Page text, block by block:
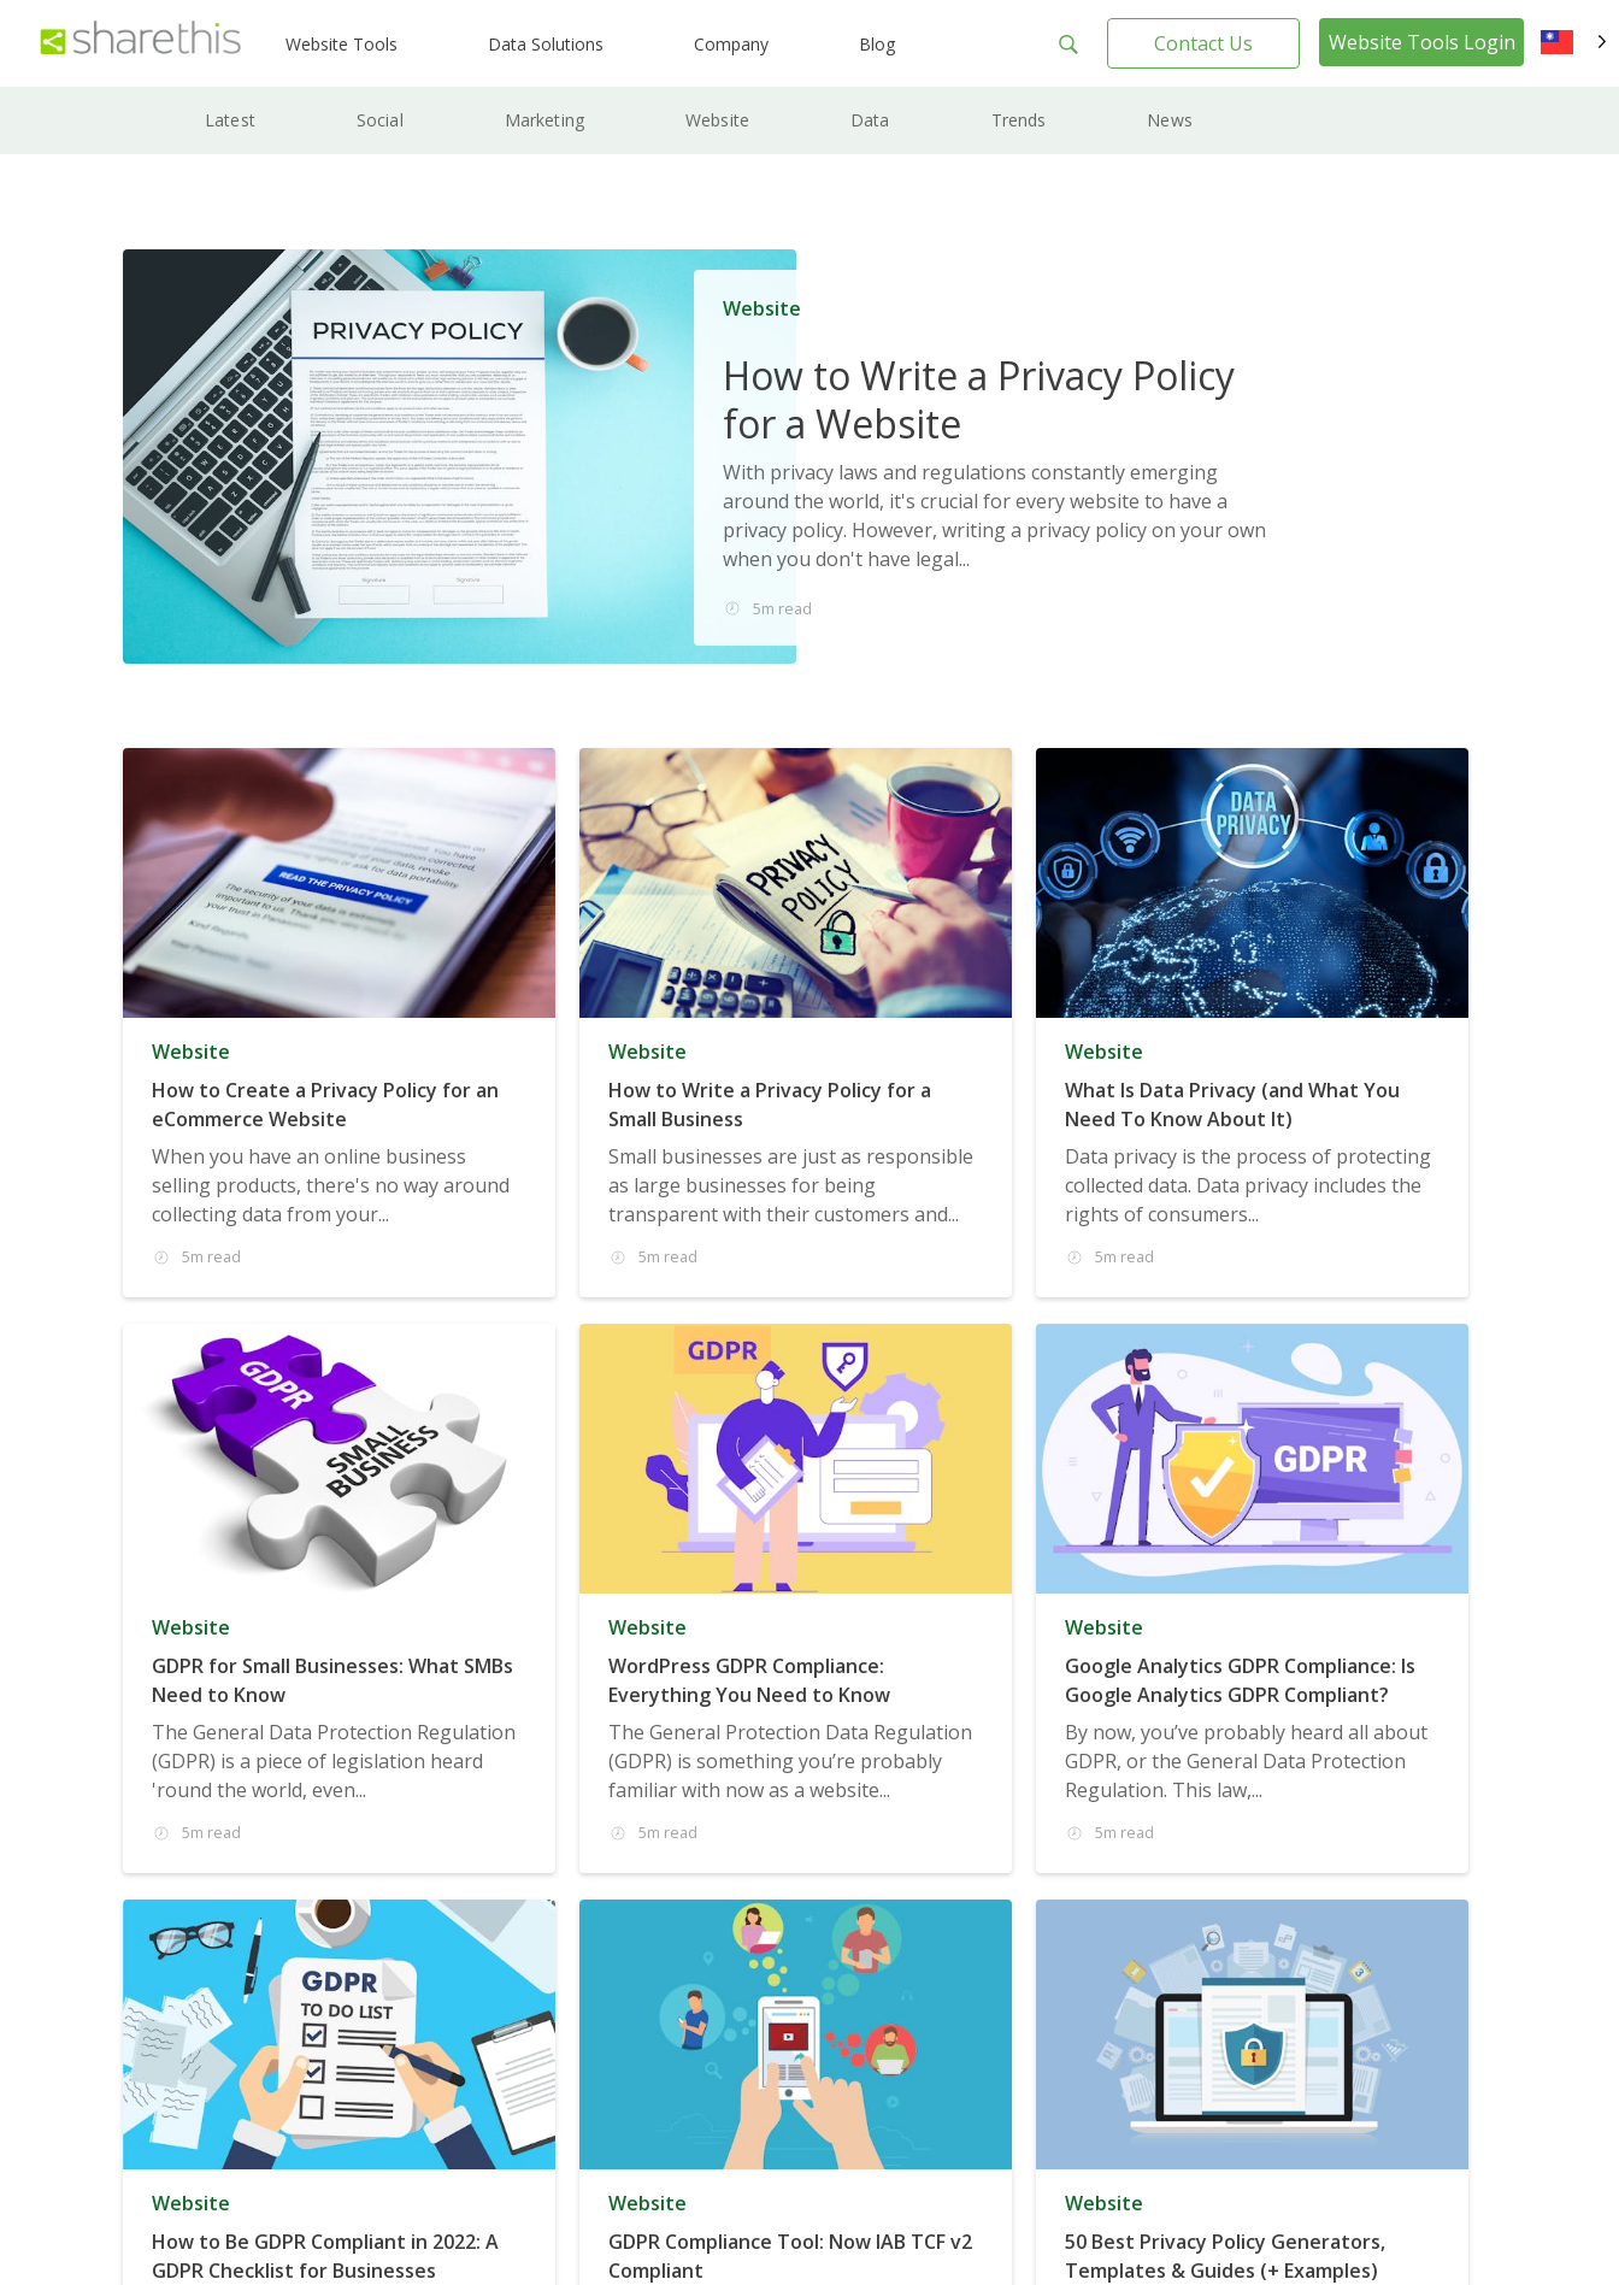
Website Tools Data Solutions Company Blog Contact Us Website Tools Login
Latest Social Marketing Website Data Trends News
Website
How to Write a Privacy Policy
for a Website
With privacy laws and regulations constantly emerging
around the world, it's crucial for every website to have a
privacy policy. However, writing a privacy policy on your own
when you don't have legal...
5m read
Website
How to Create a Privacy Policy for an
eCommerce Website
When you have an online business
selling products, there's no way around
collecting data from your...
5m read
Website
How to Write a Privacy Policy for a
Small Business
Small businesses are just as responsible
as large businesses for being
transparent with their customers and...
5m read
Website
What Is Data Privacy (and What You
Need To Know About It)
Data privacy is the process of protecting
collected data. Data privacy includes the
rights of consumers...
5m read
Website
GDPR for Small Businesses: What SMBs
Need to Know
The General Data Protection Regulation
(GDPR) is a piece of legislation heard
'round the world, even...
5m read
Website
WordPress GDPR Compliance:
Everything You Need to Know
The General Protection Data Regulation
(GDPR) is something you’re probably
familiar with now as a website...
5m read
Website
Google Analytics GDPR Compliance: Is
Google Analytics GDPR Compliant?
By now, you’ve probably heard all about
GDPR, or the General Data Protection
Regulation. This law,...
5m read
Website
How to Be GDPR Compliant in 2022: A
GDPR Checklist for Businesses
Website
GDPR Compliance Tool: Now IAB TCF v2
Compliant
Website
50 Best Privacy Policy Generators,
Templates & Guides (+ Examples)